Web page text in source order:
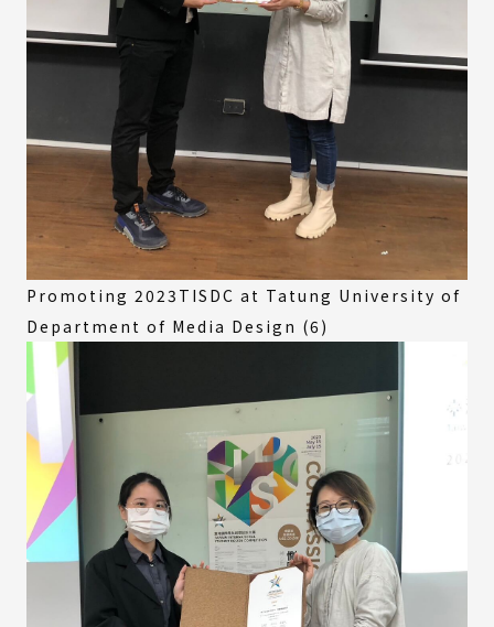
Promoting 2023TISDC at Tatung University of
Department of Media Design (6)